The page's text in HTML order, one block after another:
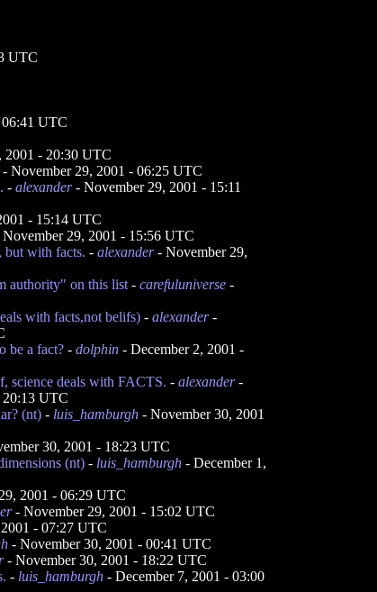
UTC
UTC
- 20:30 UTC
- November 29, 2001 - 06:25 UTC
- alexander- November 29, 2001 - 15:11
- 15:14 UTC
November 29, 2001 - 15:56 UTC
but with facts. - alexander- November 29,
authority" on this list - carefuluniverse -
with facts,not belifs) - alexander-
be a fact? - dolphin - December 2, 2001 -
science deals with FACTS. - alexander-
20:13 UTC
(nt) - luis_hamburgh - November 30, 2001
30, 2001 - 18:23 UTC
(nt) - luis_hamburgh - December 1,
2001 - 06:29 UTC
- November 29, 2001 - 15:02 UTC
- 07:27 UTC
- November 30, 2001 - 00:41 UTC
- November 30, 2001 - 18:22 UTC
- luis_hamburgh - December 7, 2001 - 03:00